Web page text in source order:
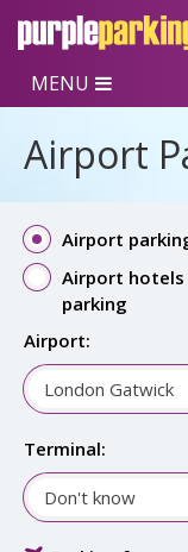
Skip to main content
MENU
Airport
Airport
Airport
parking
Airport:
London Gatwick
Terminal:
Don't know